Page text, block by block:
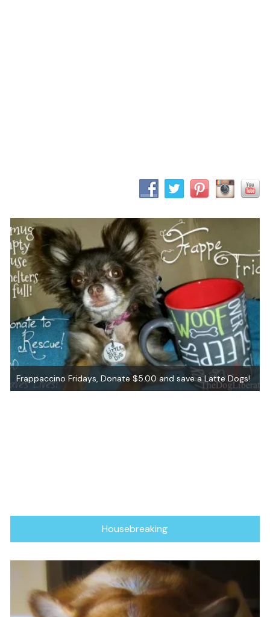
Frappaccino Fridays, Donate $5.00 and save a Latte Dogs!
Housebreaking